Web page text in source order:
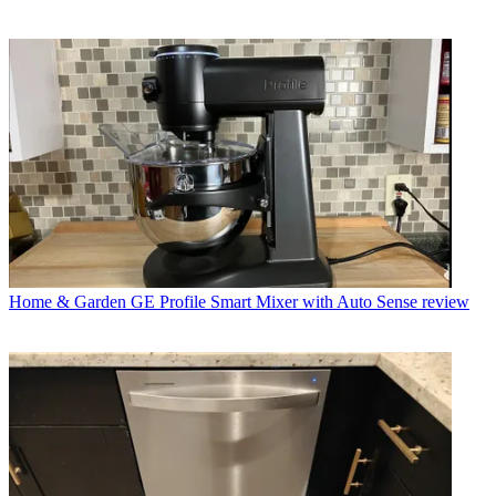
Home & Garden GE Profile Smart Mixer with Auto Sense review